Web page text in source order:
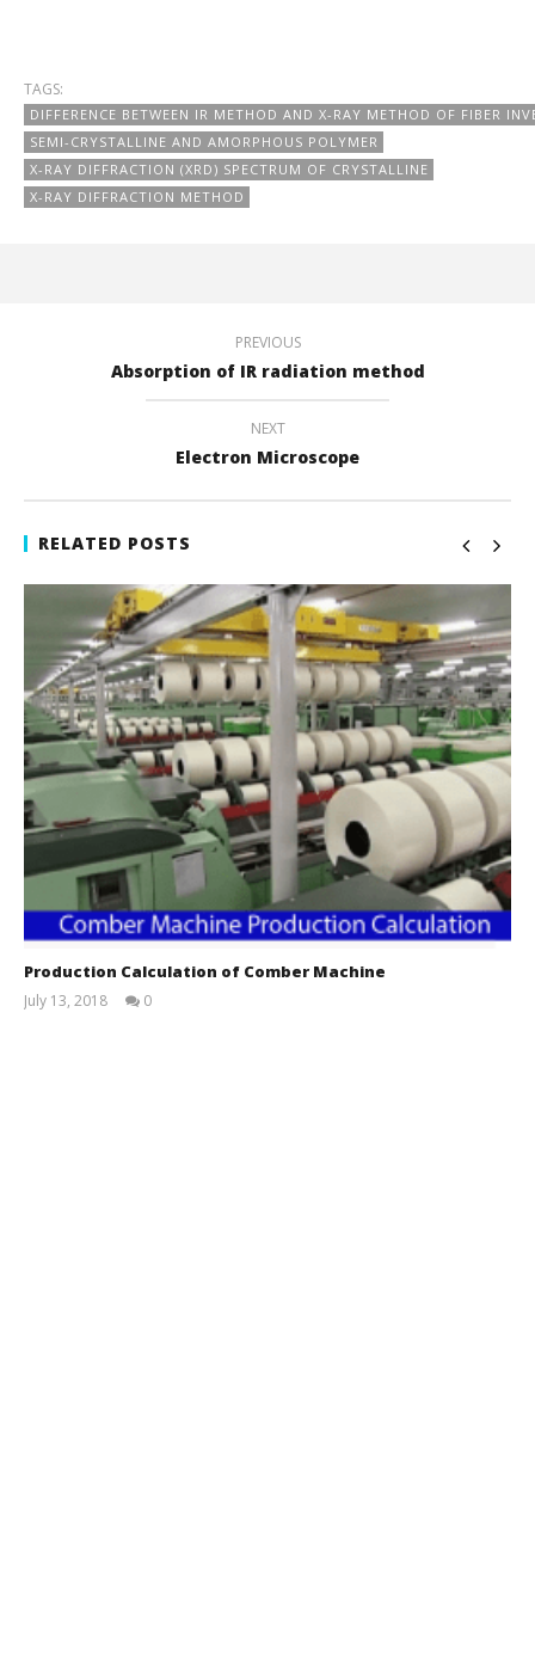
TAGS:
DIFFERENCE BETWEEN IR METHOD AND X-RAY METHOD OF FIBER
SEMI-CRYSTALLINE AND AMORPHOUS POLYMER
X-RAY DIFFRACTION (XRD) SPECTRUM OF CRYSTALLINE
X-RAY DIFFRACTION METHOD
PREVIOUS
Absorption of IR radiation method
NEXT
Electron Microscope
RELATED POSTS
Production Calculation of Comber Machine
July 13, 2018
0